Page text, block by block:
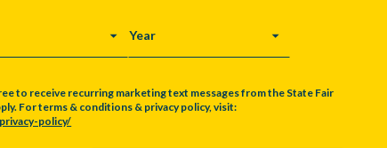
YEAR
to receive recurring marketing text messages from the State Fair
For terms & conditions & privacy policy, visit:
policy/